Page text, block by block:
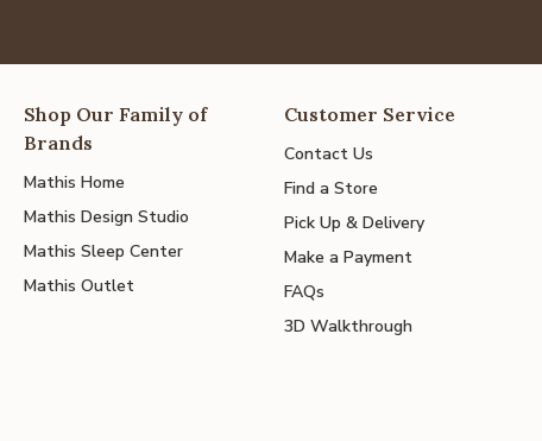
Shop Our Family of
Brands
Mathis Home
Mathis Design Studio
Mathis Sleep Center
Mathis Outlet
Customer Service
Contact Us
Find a Store
Pick Up & Delivery
Make a Payment
FAQs
3D Walkthrough